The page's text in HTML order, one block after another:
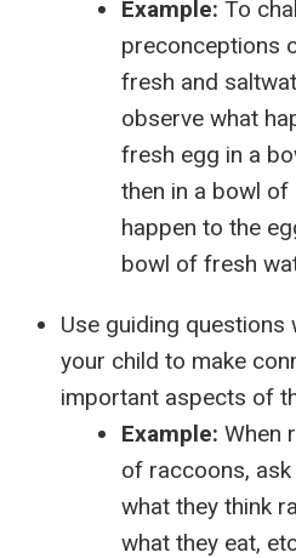
Example: To
preconceptions
fresh and
observe what
fresh egg in a
then in a bowl of
happen to the
bowl of fresh
Use guiding questions
your child to make
important aspects of
Example: When
of raccoons,
what they think
what they eat,